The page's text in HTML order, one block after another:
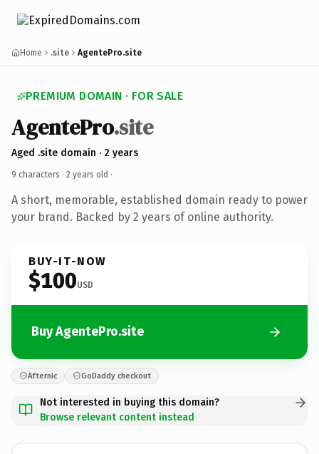
Home .site AgentePro.site
PREMIUM DOMAIN · FOR SALE
AgentePro.site
Aged .site domain · 2 years
9 characters · 2 years old ·
A short, memorable, established domain ready to power
your brand. Backed by 2 years of online authority.
BUY-IT-NOW
$100USD
Buy AgentePro.site
Afternic GoDaddy checkout
Not interested in buying this domain?
Browse relevant content instead